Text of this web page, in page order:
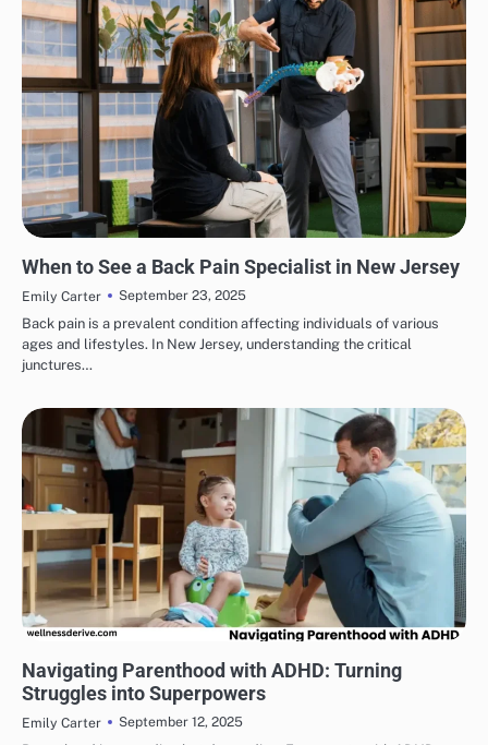
When to See a Back Pain Specialist in New Jersey
Emily Carter
September 23, 2025
Back pain is a prevalent condition affecting individuals of various
ages and lifestyles. In New Jersey, understanding the critical
junctures…
Navigating Parenthood with ADHD: Turning
Struggles into Superpowers
Emily Carter
September 12, 2025